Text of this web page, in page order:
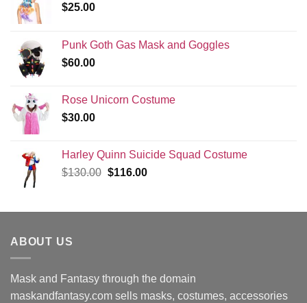
$25.00
Punk Goth Gas Mask and Goggles
$60.00
Rose Unicorn Costume
$30.00
Harley Quinn Suicide Squad Costume
$130.00 Original
$130.00.
$116.00Current
$116.00.
ABOUT US
Mask and Fantasy through the domain
maskandfantasy.com sells masks, costumes, accessories